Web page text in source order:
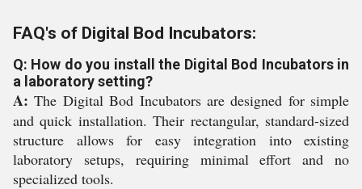
FAQ's of Digital Bod Incubators:
Q: How do you install the Digital Bod Incubators in
a laboratory setting?
A: The Digital Bod Incubators are designed for simple
and quick installation. Their rectangular, standard-sized
structure allows for easy integration into existing
laboratory setups, requiring minimal effort and no
specialized tools.